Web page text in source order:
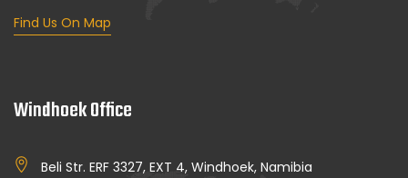
Find Us On Map
Windhoek Office
Beli Str. ERF 3327, EXT 4, Windhoek, Namibia